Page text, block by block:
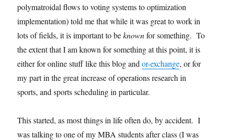
polymatroidal flows to voting systems to optimization
implementation) told me that while it was great to work in
lots of fields, it is important to beknownfor something. To
the extent that I am known for something at this point, it is
either for online stuff like this blog andor-exchange, or for
my part in the great increase of operations research in
sports, and sports scheduling in particular.
This started, as most things in life often do, by accident. I
was talking to one of my MBA students after class (I was